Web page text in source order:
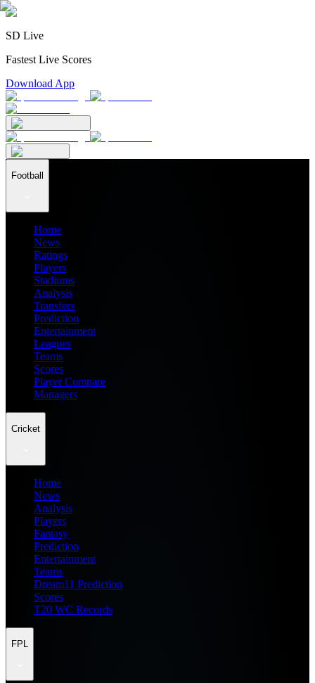
SD Live
Fastest Live Scores
Download App
Football
Home
News
Ratings
Players
Stadiums
Analysis
Transfers
Prediction
Entertainment
Leagues
Teams
Scores
Player Compare
Managers
Cricket
Home
News
Analysis
Players
Fantasy
Prediction
Entertainment
Teams
Dream11 Prediction
Scores
T20 WC Records
FPL